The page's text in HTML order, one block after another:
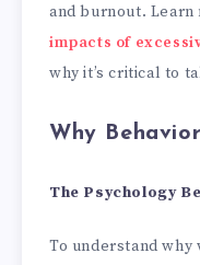
and burnout.
impacts of
why it’s critical to
Why
The Psychology
To understand